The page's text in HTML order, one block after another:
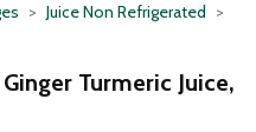
Juice Non Refrigerated
Turmeric Juice,